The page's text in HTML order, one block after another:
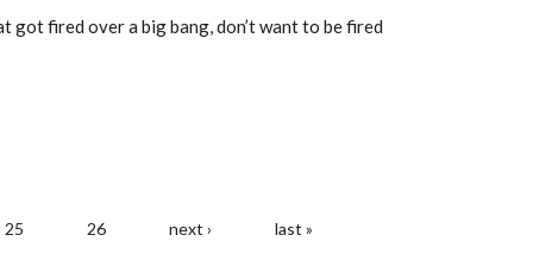
got fired over a big bang, don’t want to be fired
25 26 next › last »